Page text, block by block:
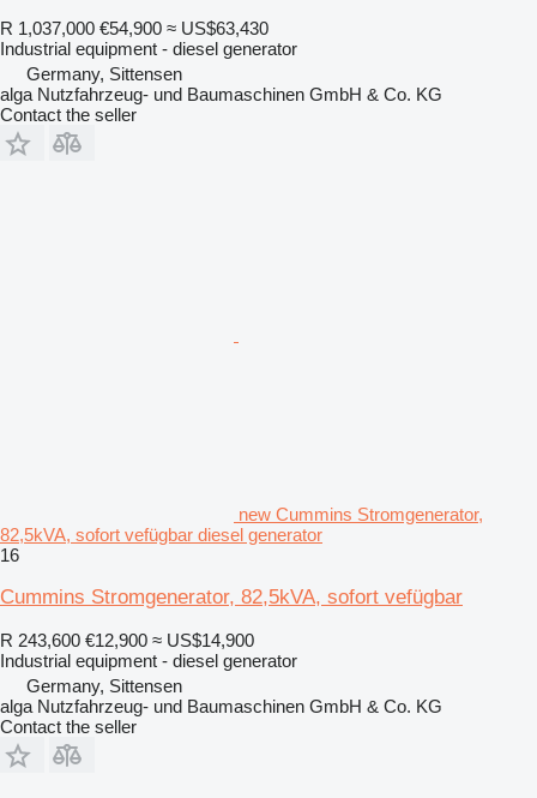
R 1,037,000 €54,900 ≈ US$63,430
Industrial equipment - diesel generator
Germany, Sittensen
alga Nutzfahrzeug- und Baumaschinen GmbH & Co. KG
Contact the seller
new Cummins Stromgenerator,
82,5kVA, sofort vefügbar diesel generator
16
Cummins Stromgenerator, 82,5kVA, sofort vefügbar
R 243,600 €12,900 ≈ US$14,900
Industrial equipment - diesel generator
Germany, Sittensen
alga Nutzfahrzeug- und Baumaschinen GmbH & Co. KG
Contact the seller